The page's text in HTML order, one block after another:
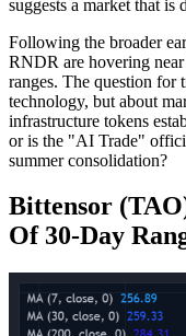
suggests a market that is
Following the broader
RNDR are hovering
ranges. The question for
technology, but about
infrastructure tokens
or is the "AI Trade"
summer consolidation?
Bittensor
Of 30‑Day